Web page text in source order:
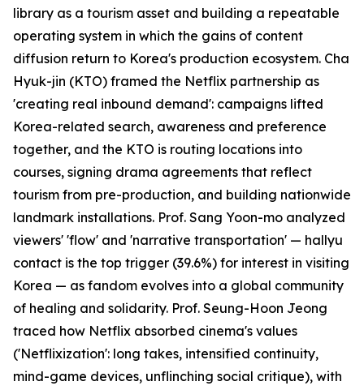
library as a tourism asset and building a repeatable
operating system in which the gains of content
diffusion return to Korea's production ecosystem. Cha
Hyuk-jin (KTO) framed the Netflix partnership as
'creating real inbound demand': campaigns lifted
Korea-related search, awareness and preference
together, and the KTO is routing locations into
courses, signing drama agreements that reflect
tourism from pre-production, and building nationwide
landmark installations. Prof. Sang Yoon-mo analyzed
viewers' 'flow' and 'narrative transportation' — hallyu
contact is the top trigger (39.6%) for interest in visiting
Korea — as fandom evolves into a global community
of healing and solidarity. Prof. Seung-Hoon Jeong
traced how Netflix absorbed cinema's values
('Netflixization': long takes, intensified continuity,
mind-game devices, unflinching social critique), with